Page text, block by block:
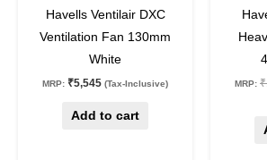
Havells Ventilair DXC
Ventilation Fan 130mm
White
MRP: ₹5,545 (Tax-Inclusive)
Add to cart
MRP: ₹